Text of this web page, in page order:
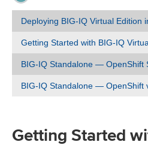
Deploying BIG-IQ Virtual Edition
Getting Started with BIG-IQ
BIG-IQ Standalone — OpenShift
BIG-IQ Standalone — OpenShift
Getting Started